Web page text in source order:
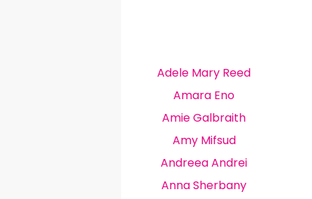
Adele Mary Reed
Amara Eno
Amie Galbraith
Amy Mifsud
Andreea Andrei
Anna Sherbany